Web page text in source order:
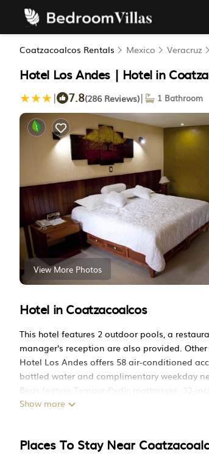
Coatzacoalcos Rentals Mexico Veracruz
Hotel Los Andes | Hotel in
| 7.8(286 Reviews)| 1 Bathroom
View More Photos
Hotel in Coatzacoalcos
This hotel features 2 outdoor pools, a
manager's reception are also provided.
Hotel Los Andes offers 58 air-conditioned
bottled water and complimentary weekday
Beds feature Tempur-Pedic mattresses. 32-
showers and complimentary toiletries.
Microwaves, refrigerators, and irons/ironing
offered daily.
Show more
Places To Stay Near